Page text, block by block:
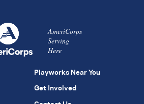
AmeriCorps
Serving
Here
Playworks Near You
Get Involved